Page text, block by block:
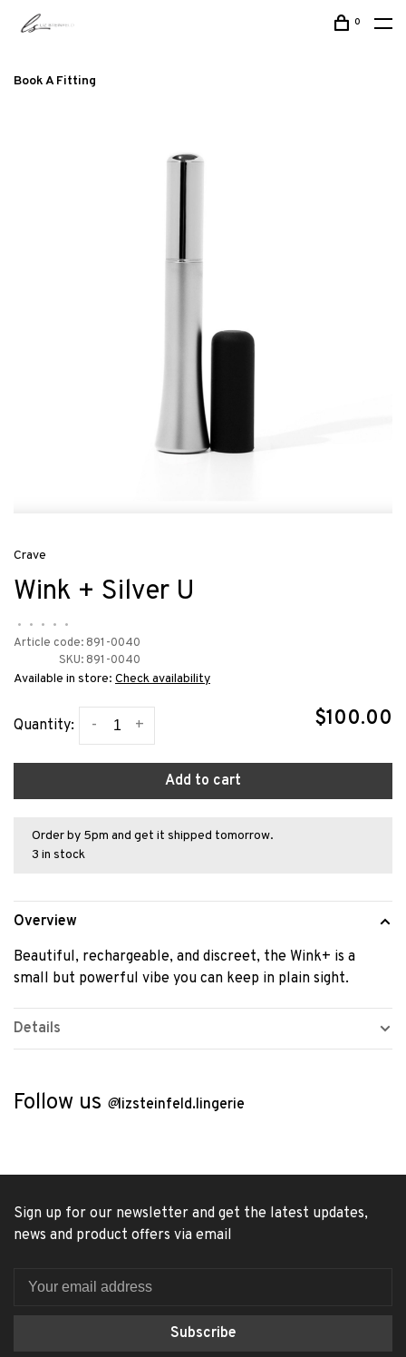
Book A Fitting
0
Crave
Wink + Silver U
• • • •
•
Article code: 891-0040
SKU: 891-0040
Available in store: Check availability
Quantity: +
- $100.00
Add to cart
Order by 5pm and get it shipped tomorrow.
3 in stock
Overview
Beautiful, rechargeable, and discreet, the Wink+ is a
small but powerful vibe you can keep in plain sight.
Details
Follow us @lizsteinfeld.lingerie
Sign up for our newsletter and get the latest updates,
news and product offers via email
Subscribe